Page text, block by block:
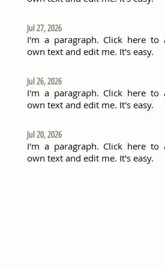
Jul 27, 2026
I'm a paragraph. Click here to
own text and edit me. It's easy.
Jul 26, 2026
I'm a paragraph. Click here to
own text and edit me. It's easy.
Jul 20, 2026
I'm a paragraph. Click here to
own text and edit me. It's easy.